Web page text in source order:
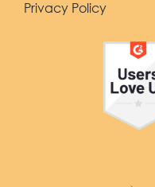
Privacy Policy